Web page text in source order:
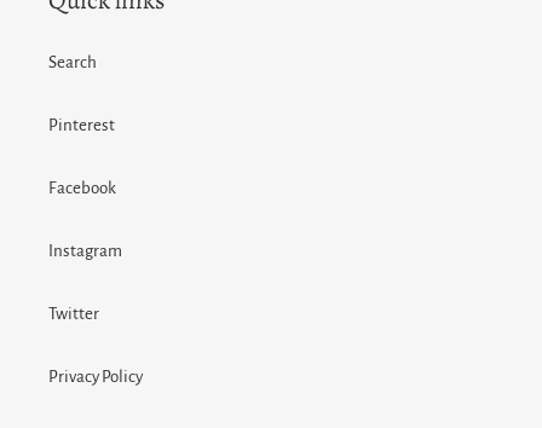
Search
Pinterest
Facebook
Instagram
Twitter
Privacy Policy